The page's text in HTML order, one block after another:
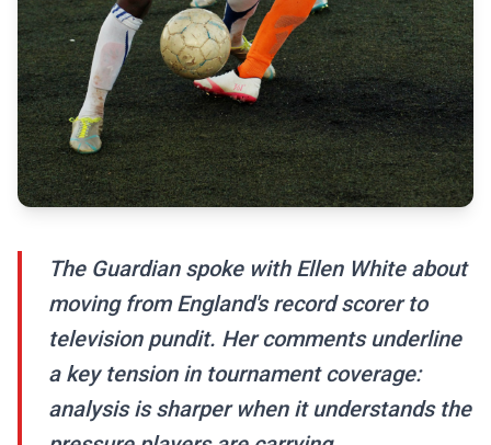
The Guardian spoke with Ellen White about
moving from England's record scorer to
television pundit. Her comments underline
a key tension in tournament coverage:
analysis is sharper when it understands the